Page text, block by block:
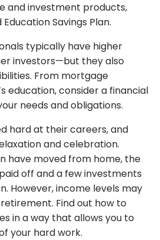
and investment products,
Savings Plan.
typically have higher
investors—but they also
From mortgage
education, consider a financial
needs and obligations.
hard at their careers, and
and celebration.
have moved from home, the
off and a few investments
However, income levels may
Find out how to
in a way that allows you to
your hard work.